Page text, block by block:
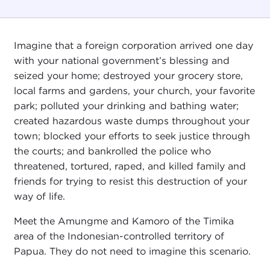
Imagine that a foreign corporation arrived one day
with your national government’s blessing and
seized your home; destroyed your grocery store,
local farms and gardens, your church, your favorite
park; polluted your drinking and bathing water;
created hazardous waste dumps throughout your
town; blocked your efforts to seek justice through
the courts; and bankrolled the police who
threatened, tortured, raped, and killed family and
friends for trying to resist this destruction of your
way of life.
Meet the Amungme and Kamoro of the Timika
area of the Indonesian-controlled territory of
Papua. They do not need to imagine this scenario.